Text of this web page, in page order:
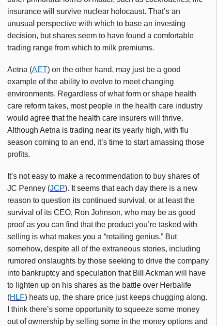
insurance will survive nuclear holocaust. That’s an
unusual perspective with which to base an investing
decision, but shares seem to have found a comfortable
trading range from which to milk premiums.
Aetna (AET) on the other hand, may just be a good
example of the ability to evolve to meet changing
environments. Regardless of what form or shape health
care reform takes, most people in the health care industry
would agree that the health care insurers will thrive.
Although Aetna is trading near its yearly high, with flu
season coming to an end, it’s time to start amassing those
profits.
It’s not easy to make a recommendation to buy shares of
JC Penney (JCP). It seems that each day there is a new
reason to question its continued survival, or at least the
survival of its CEO, Ron Johnson, who may be as good
proof as you can find that the product you’re tasked with
selling is what makes you a “retailing genius.” But
somehow, despite all of the extraneous stories, including
rumored onslaughts by those seeking to drive the company
into bankruptcy and speculation that Bill Ackman will have
to lighten up on his shares as the battle over Herbalife
(HLF) heats up, the share price just keeps chugging along.
I think there’s some opportunity to squeeze some money
out of ownership by selling some in the money options and